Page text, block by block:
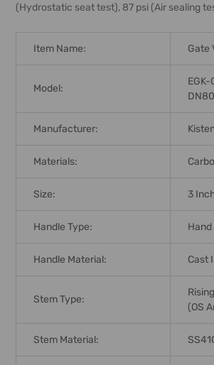
(Hydrostatic seat test), 87 psi (Air sealing
Item Name: Gate
Model:
DN80
Manufacturer:
Materials:
Size: 3
Handle Type: Hand
Handle Material: Cast
Stem Type:
(OS
Stem Material: